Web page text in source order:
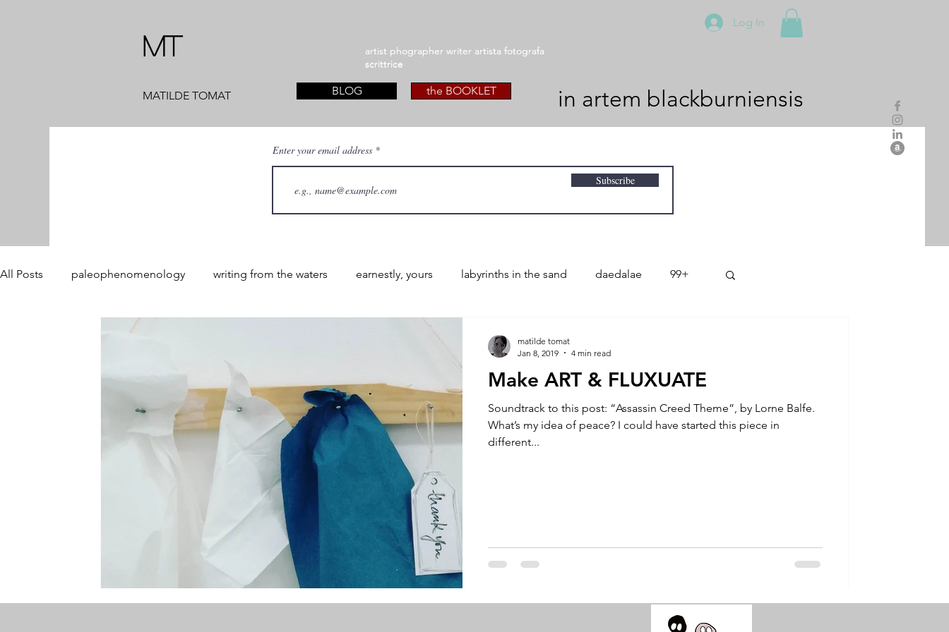
MT
MATILDE TOMAT
Log In
artist phographer writer artista fotografa
scrittrice
artist phographer writer artista fotografa
scrittrice
BLOG the BOOKLET in artem blackburniensis
Enter your email address
Subscribe
All Posts paleophenomenology writing from the waters earnestly, yours labyrinths in the sand daedalae 99+
The Perfect Wor[l]d residency
bibliography + research studio practice theory tutorial / feedback / targets shamanism
Make ART & FLUXUATE
Soundtrack to this post: “Assassin Creed Theme”, by Lorne Balfe.
What’s my idea of peace? I could have started this piece in
different...
matilde tomat
Jan 8, 2019
4 min read